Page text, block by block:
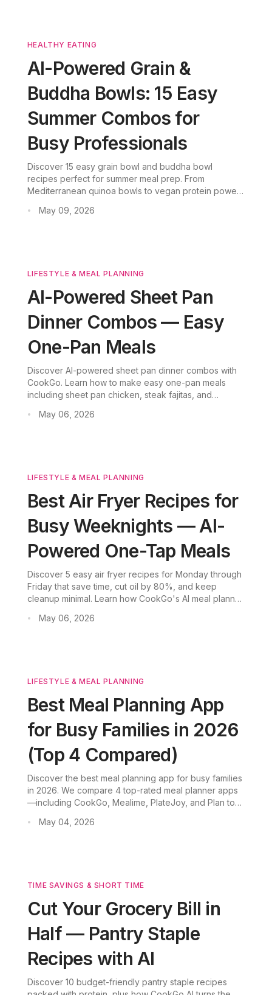
HEALTHY EATING
AI-Powered Grain &
Buddha Bowls: 15 Easy
Summer Combos for
Busy Professionals
Discover 15 easy grain bowl and buddha bowl
recipes perfect for summer meal prep. From
Mediterranean quinoa bowls to vegan protein power
eat healthy in minutes.
• May 09, 2026
LIFESTYLE & MEAL PLANNING
AI-Powered Sheet Pan
Dinner Combos — Easy
One-Pan Meals
Discover AI-powered sheet pan dinner combos with
CookGo. Learn how to make easy one-pan meals
including sheet pan chicken, steak fajitas, and
zero food waste.
• May 06, 2026
LIFESTYLE & MEAL PLANNING
Best Air Fryer Recipes for
Busy Weeknights — AI-
Powered One-Tap Meals
Discover 5 easy air fryer recipes for Monday through
Friday that save time, cut oil by 80%, and keep
cleanup minimal. Learn how CookGo's AI meal planner
• May 06, 2026
LIFESTYLE & MEAL PLANNING
Best Meal Planning App
for Busy Families in 2026
(Top 4 Compared)
Discover the best meal planning app for busy families
in 2026. We compare 4 top-rated meal planner apps
—including CookGo, Mealime, PlateJoy, and Plan to
enjoy stress-free family dinners.
• May 04, 2026
TIME SAVINGS & SHORT TIME
Cut Your Grocery Bill in
Half — Pantry Staple
Recipes with AI
Discover 10 budget-friendly pantry staple recipes